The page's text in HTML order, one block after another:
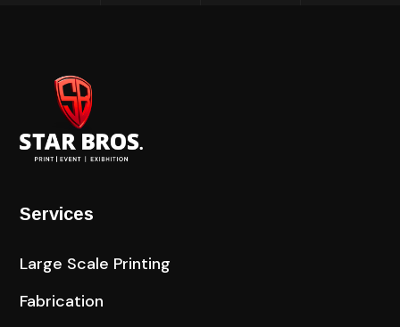
Services
Large Scale Printing
Fabrication